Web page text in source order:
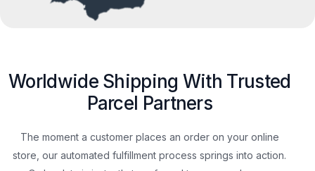
Worldwide Shipping With Trusted
Parcel Partners
The moment a customer places an order on your online
store, our automated fulfillment process springs into action.